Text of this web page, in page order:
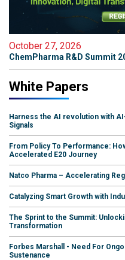
October 27, 2026
ChemPharma R&D Summit
White Papers
Harness the AI revolution with
Signals
From Policy To Performance:
Accelerated E20 Journey
Natco Pharma – Accelerating
Catalyzing Smart Growth with
The Sprint to the Summit:
Transformation
Forbes Marshall - Need For
Sustenance